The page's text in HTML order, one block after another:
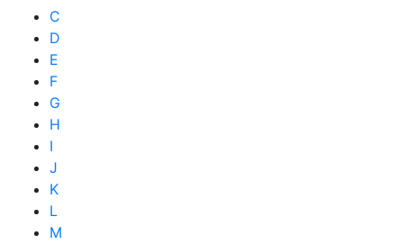
C
D
E
F
G
H
I
J
K
L
M